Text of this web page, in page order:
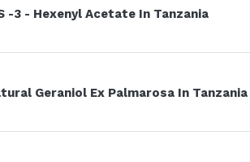
-3 - Hexenyl Acetate In Tanzania
Geraniol Ex Palmarosa In Tanzania